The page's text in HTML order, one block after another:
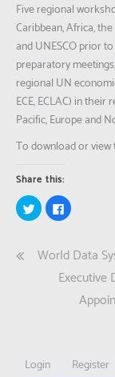
Five regional
Caribbean, Africa,
and UNESCO prior
preparatory
regional UN
ECE, ECLAC) in
Pacific, Europe and
To download or
Share this:
Click
to
share
(Opens
in
window)
Click
to
(Opens
in
new
window)
PostWorld Data
Executive
Login Register